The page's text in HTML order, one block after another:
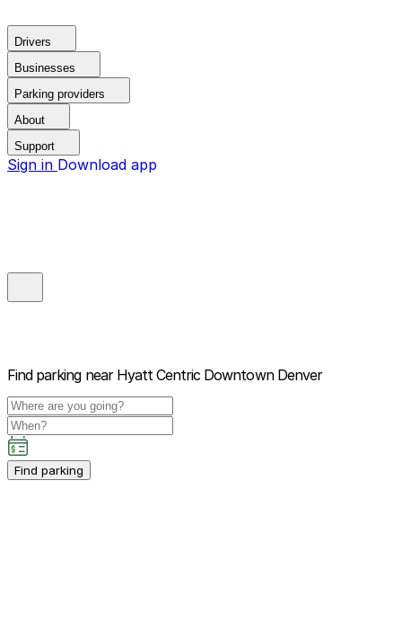
Drivers
Businesses
Parking providers
About
Support
Sign in Download app
Find parking near Hyatt Centric Downtown Denver
Find parking